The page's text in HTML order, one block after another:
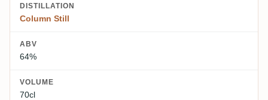
DISTILLATION
Column Still
ABV
64%
VOLUME
70cl